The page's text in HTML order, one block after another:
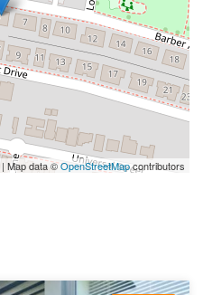
| Map data ©OpenStreetMapcontributors